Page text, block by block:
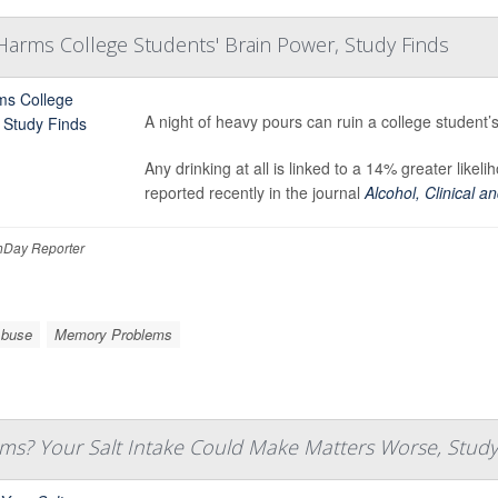
College Students' Brain Power, Study Finds
A night of heavy pours can ruin a college
Any drinking at all is linked to a 14% greater
reported recently in the journalAlcohol, Clinical
Reporter
Memory Problems
Your Salt Intake Could Make Matters Worse,